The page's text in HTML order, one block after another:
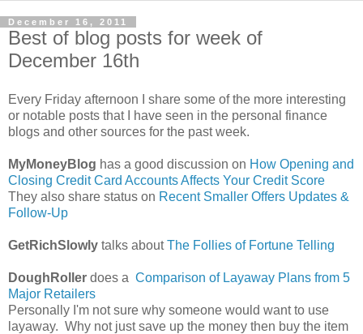
December 16, 2011
Best of blog posts for week of
December 16th
Every Friday afternoon I share some of the more interesting
or notable posts that I have seen in the personal finance
blogs and other sources for the past week.
MyMoneyBlog has a good discussion on How Opening and
Closing Credit Card Accounts Affects Your Credit Score
They also share status on Recent Smaller Offers Updates &
Follow-Up
GetRichSlowly talks aboutThe Follies of Fortune Telling
DoughRoller does a Comparison of Layaway Plans from 5
Major Retailers
Personally I'm not sure why someone would want to use
layaway. Why not just save up the money then buy the item